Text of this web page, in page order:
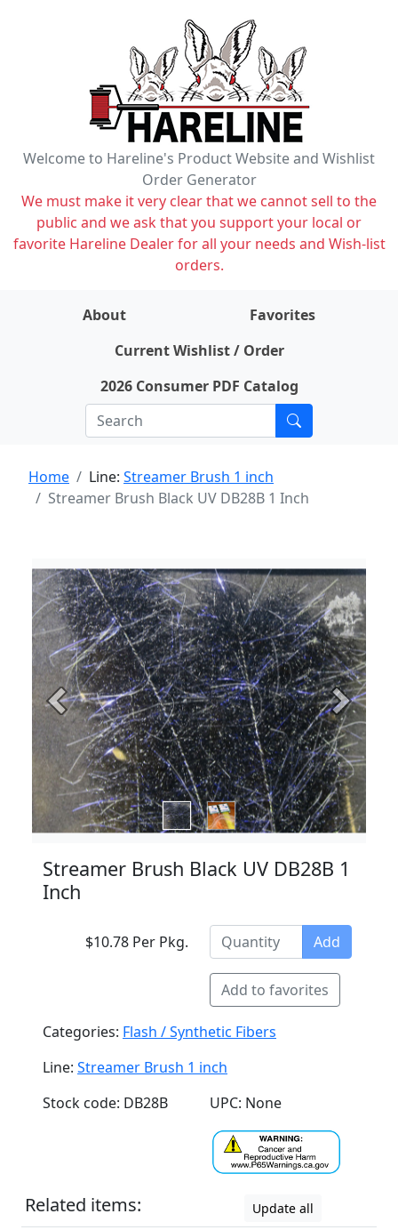
Welcome to Hareline's Product Website and Wishlist
Order Generator
We must make it very clear that we cannot sell to the
public and we ask that you support your local or
favorite Hareline Dealer for all your needs and Wish-list
orders.
About
Favorites
Current Wishlist / Order
2026 Consumer PDF Catalog
Home Line: Streamer Brush 1 inch
Streamer Brush Black UV DB28B 1 Inch
Previous Next
Streamer Brush Black UV DB28B 1
Inch
$10.78 Per Pkg. Add
Add to favorites
Categories: Flash / Synthetic Fibers
Line: Streamer Brush 1 inch
Stock code: DB28B
UPC: None
Related items: Update all